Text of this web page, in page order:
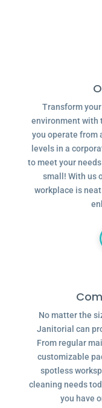
Transform
environment with
you operate from
levels in a
to meet your
small! With us
workplace is
No matter the
Janitorial can
From regular
customizable
spotless
cleaning needs
you have